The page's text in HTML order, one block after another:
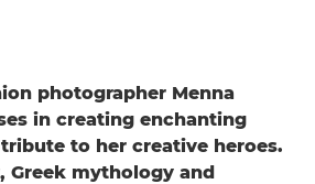
photographer Menna
in creating enchanting
to her creative heroes.
Greek mythology and